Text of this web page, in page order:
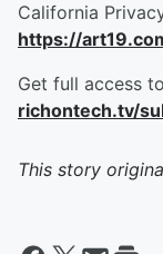
California
https://
Get full access
richontech.tv/
This story